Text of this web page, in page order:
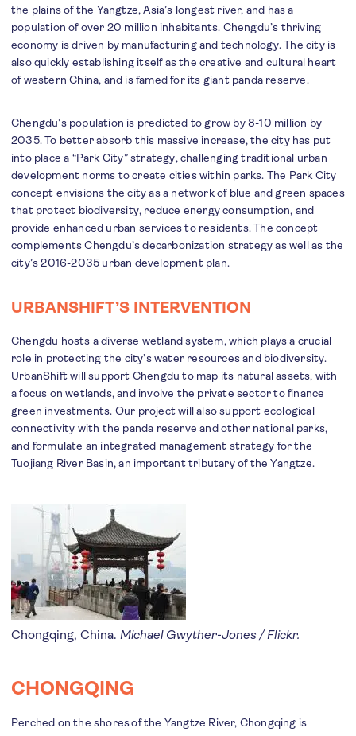
the plains of the Yangtze, Asia’s longest river, and has a
population of over 20 million inhabitants. Chengdu’s thriving
economy is driven by manufacturing and technology. The city is
also quickly establishing itself as the creative and cultural heart
of western China, and is famed for its giant panda reserve.
Chengdu’s population is predicted to grow by 8-10 million by
2035. To better absorb this massive increase, the city has put
into place a “Park City” strategy, challenging traditional urban
development norms to create cities within parks. The Park City
concept envisions the city as a network of blue and green spaces
that protect biodiversity, reduce energy consumption, and
provide enhanced urban services to residents. The concept
complements Chengdu’s decarbonization strategy as well as the
city’s 2016-2035 urban development plan.
URBANSHIFT’S INTERVENTION
Chengdu hosts a diverse wetland system, which plays a crucial
role in protecting the city’s water resources and biodiversity.
UrbanShift will support Chengdu to map its natural assets, with
a focus on wetlands, and involve the private sector to finance
green investments. Our project will also support ecological
connectivity with the panda reserve and other national parks,
and formulate an integrated management strategy for the
Tuojiang River Basin, an important tributary of the Yangtze.
Chongqing, China. Michael Gwyther-Jones / Flickr.
CHONGQING
Perched on the shores of the Yangtze River, Chongqing is